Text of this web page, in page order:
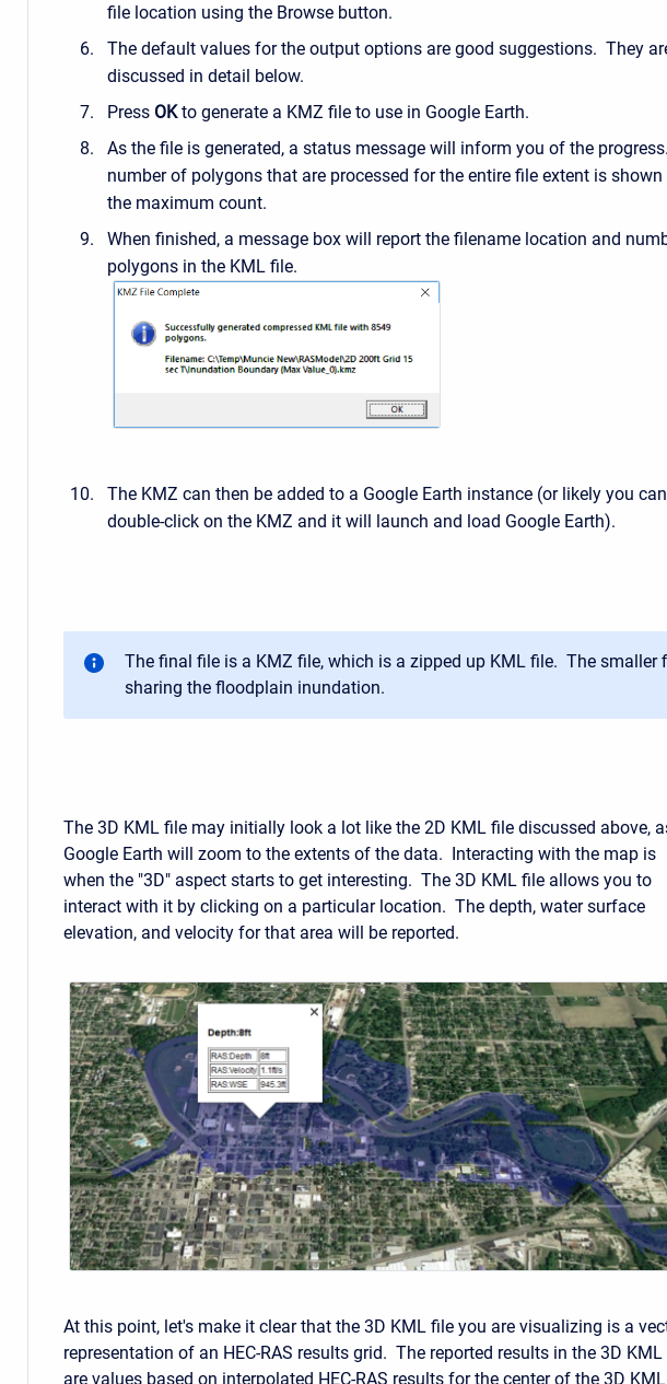
file location using the Browse button.
The default values for the output options are good suggestions. They
discussed in detail below.
Press OKto generate a KMZ file to use in Google Earth.
As the file is generated, a status message will inform you of the
number of polygons that are processed for the entire file extent is shown
the maximum count.
When finished, a message box will report the filename location and
polygons in the KML file.
The KMZ can then be added to a Google Earth instance (or likely you can
double-click on the KMZ and it will launch and load Google Earth).
The final file is a KMZ file, which is a zipped up KML file. The smaller
sharing the floodplain inundation.
The 3D KML file may initially look a lot like the 2D KML file discussed above,
Google Earth will zoom to the extents of the data. Interacting with the map is
when the "3D" aspect starts to get interesting. The 3D KML file allows you to
interact with it by clicking on a particular location. The depth, water surface
elevation, and velocity for that area will be reported.
At this point, let's make it clear that the 3D KML file you are visualizing is a
representation of an HEC-RAS results grid. The reported results in the 3D KML
are values based on interpolated HEC-RAS results for the center of the 3D KML